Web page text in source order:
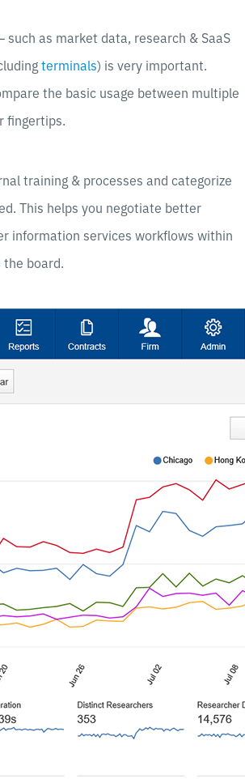
as market data, research & SaaS
terminals) is very important.
the basic usage between multiple
fingertips.
training & processes and categorize
This helps you negotiate better
information services workflows within
the board.